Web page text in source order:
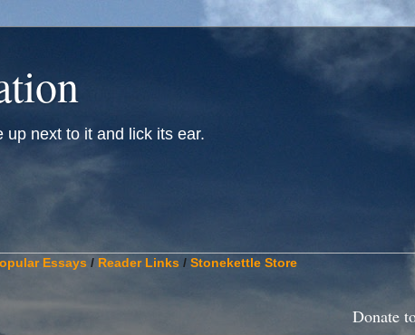
up next to it and lick its ear.
Essays / Reader Links / Stonekettle Store
Donate